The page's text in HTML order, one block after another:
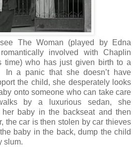
The Woman (played by Edna
involved with Chaplin
time) who has just given birth to a
a panic that she doesn’t have
the child, she desperately looks
onto someone who can take care
by a luxurious sedan, she
her baby in the backseat and then
the car is then stolen by car thieves
baby in the back, dump the child
slum.